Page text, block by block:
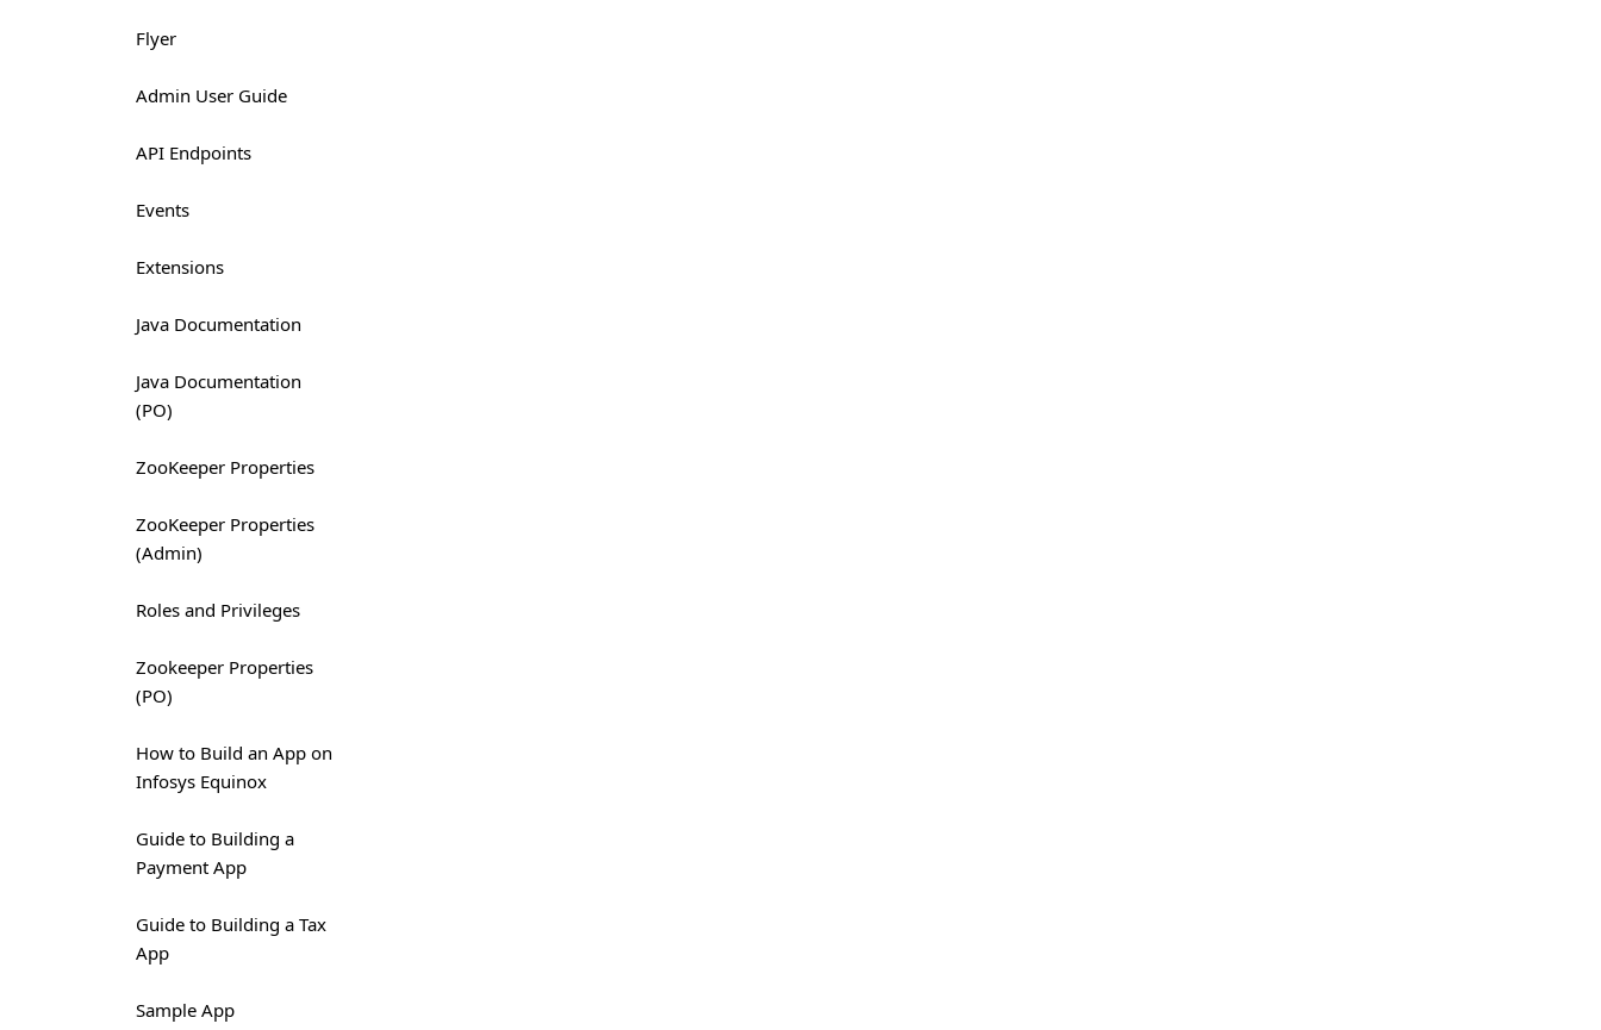
Flyer
Admin User Guide
API Endpoints
Events
Extensions
Java Documentation
Java Documentation
(PO)
ZooKeeper Properties
ZooKeeper Properties
(Admin)
Roles and Privileges
Zookeeper Properties
(PO)
How to Build an App on
Infosys Equinox
Guide to Building a
Payment App
Guide to Building a Tax
App
Sample App